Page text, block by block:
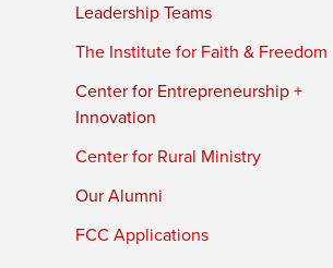
Leadership Teams
The Institute for Faith & Freedom
Center for Entrepreneurship +
Innovation
Center for Rural Ministry
Our Alumni
FCC Applications